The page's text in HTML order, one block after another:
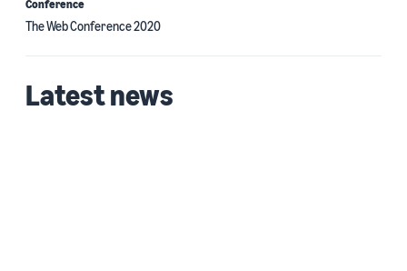
Conference
The Web Conference 2020
Latest news